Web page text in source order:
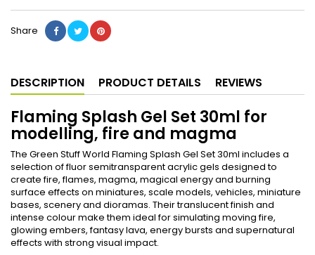
Share
DESCRIPTION PRODUCT DETAILS REVIEWS
Flaming Splash Gel Set 30ml for
modelling, fire and magma
The Green Stuff World Flaming Splash Gel Set 30ml includes a
selection of fluor semitransparent acrylic gels designed to
create fire, flames, magma, magical energy and burning
surface effects on miniatures, scale models, vehicles, miniature
bases, scenery and dioramas. Their translucent finish and
intense colour make them ideal for simulating moving fire,
glowing embers, fantasy lava, energy bursts and supernatural
effects with strong visual impact.